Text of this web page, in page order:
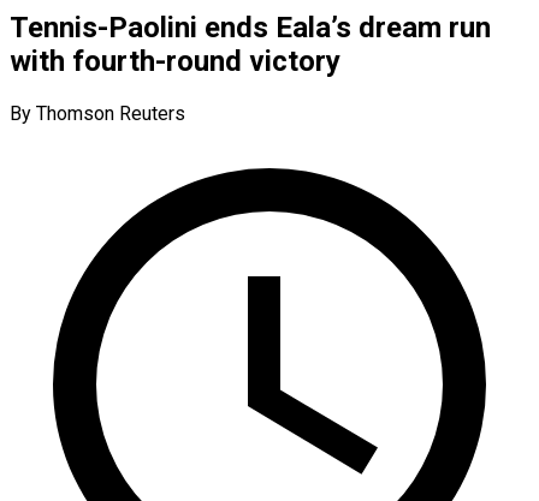
Tennis-Paolini ends Eala’s dream run
with fourth-round victory
By Thomson Reuters